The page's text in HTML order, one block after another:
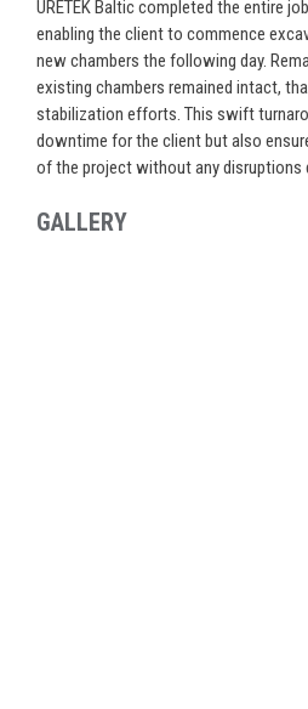
URETEK Baltic completed the entire
enabling the client to commence
new chambers the following day.
existing chambers remained intact,
stabilization efforts. This swift
downtime for the client but also
of the project without any disruptions
GALLERY